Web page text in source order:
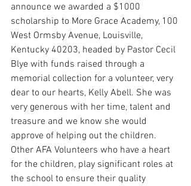
announce we awarded a $1000
scholarship to More Grace Academy, 100
West Ormsby Avenue, Louisville,
Kentucky 40203, headed by Pastor Cecil
Blye with funds raised through a
memorial collection for a volunteer, very
dear to our hearts, Kelly Abell. She was
very generous with her time, talent and
treasure and we know she would
approve of helping out the children.
Other AFA Volunteers who have a heart
for the children, play significant roles at
the school to ensure their quality